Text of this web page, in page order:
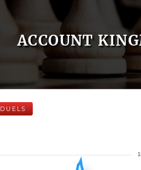
ACCOUNT